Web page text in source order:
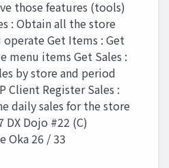
those features (tools)
: Obtain all the store
operate Get Items : Get
menu items Get Sales :
by store and period
Client Register Sales :
daily sales for the store
DX Dojo #22 (C)
Oka 26 / 33